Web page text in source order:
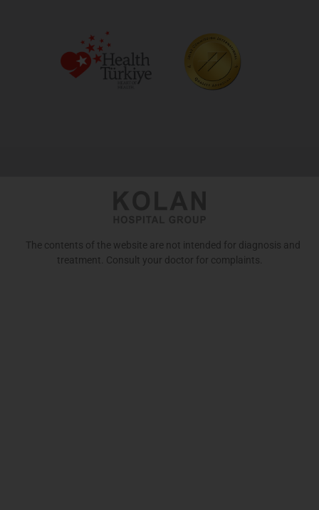
The contents of the website are not intended for diagnosis and
treatment. Consult your doctor for complaints.